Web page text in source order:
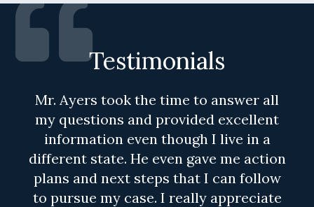
Testimonials
Mr. Ayers took the time to answer all
my questions and provided excellent
information even though I live in a
different state. He even gave me action
plans and next steps that I can follow
to pursue my case. I really appreciate